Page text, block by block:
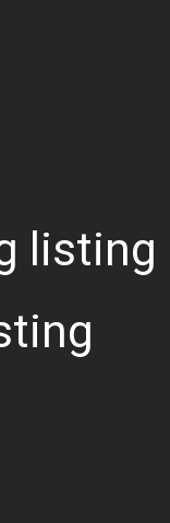
listing